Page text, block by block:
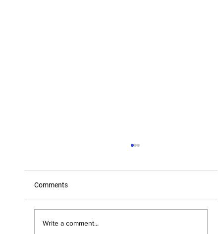
Little League, Big Dreams
Comments
Write a comment...